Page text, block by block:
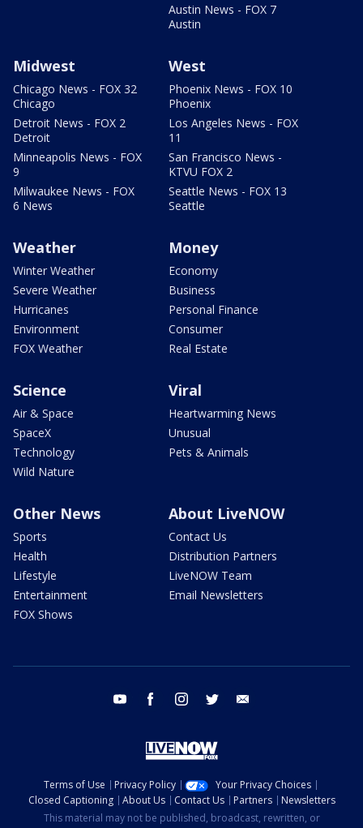
Austin News - FOX 7
Austin
Midwest
Chicago News - FOX 32
Chicago
Detroit News - FOX 2
Detroit
Minneapolis News - FOX
9
Milwaukee News - FOX
6 News
West
Phoenix News - FOX 10
Phoenix
Los Angeles News - FOX
11
San Francisco News -
KTVU FOX 2
Seattle News - FOX 13
Seattle
Weather
Winter Weather
Severe Weather
Hurricanes
Environment
FOX Weather
Money
Economy
Business
Personal Finance
Consumer
Real Estate
Science
Air & Space
SpaceX
Technology
Wild Nature
Viral
Heartwarming News
Unusual
Pets & Animals
Other News
Sports
Health
Lifestyle
Entertainment
FOX Shows
About LiveNOW
Contact Us
Distribution Partners
LiveNOW Team
Email Newsletters
youtube facebook instagram twitter
Terms of Use Privacy Policy
Your Privacy Choices
Closed Captioning
About Us Contact Us Partners
Newsletters
This material may not be published, broadcast, rewritten, or